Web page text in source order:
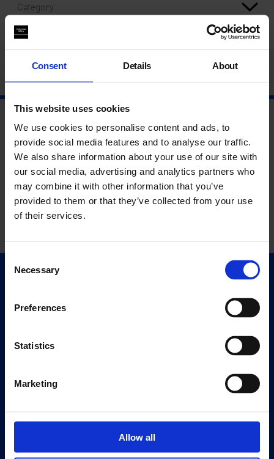
Consent Details About
This website uses cookies
We use cookies to personalise content and ads, to
provide social media features and to analyse our traffic.
We also share information about your use of our site with
our social media, advertising and analytics partners who
may combine it with other information that you’ve
provided to them or that they’ve collected from your use
of their services.
Selection
Necessary
Preferences
Statistics
Marketing
Allow all
Category
Year
Visit Us
History